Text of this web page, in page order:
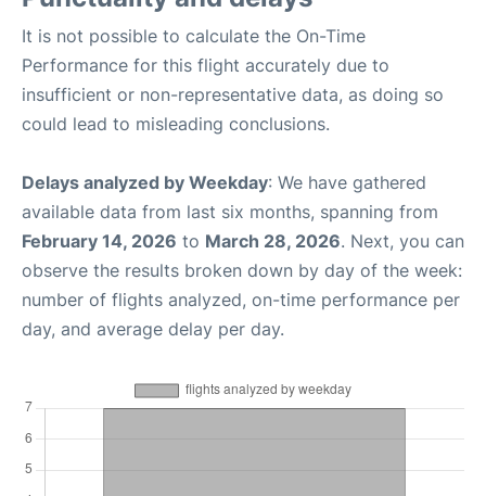
It is not possible to calculate the On-Time
Performance for this flight accurately due to
insufficient or non-representative data, as doing so
could lead to misleading conclusions.
Delays analyzed by Weekday: We have gathered
available data from last six months, spanning from
February 14, 2026 to March 28, 2026. Next, you can
observe the results broken down by day of the week:
number of flights analyzed, on-time performance per
day, and average delay per day.